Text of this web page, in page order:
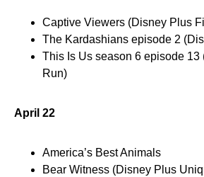
Captive Viewers (Disney Plus
The Kardashians episode 2
This Is Us season 6 episode 13
Run)
April 22
America’s Best Animals
Bear Witness (Disney Plus